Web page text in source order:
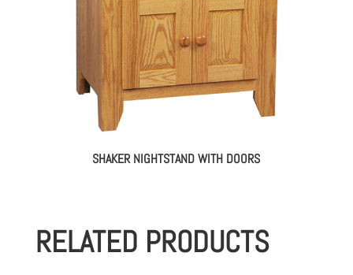
SHAKER NIGHTSTAND WITH DOORS
RELATED PRODUCTS